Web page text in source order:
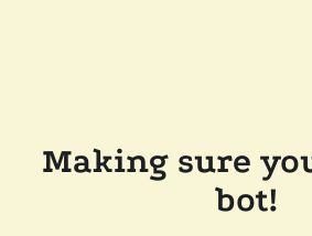
Making sure
bot!